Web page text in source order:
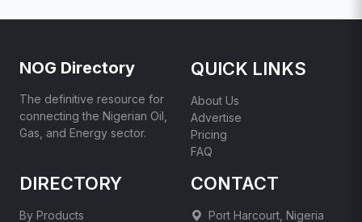
NOG Directory
The definitive resource for
connecting the Nigerian Oil,
Gas, and Energy sector.
QUICK LINKS
About Us
Advertise
Pricing
FAQ
DIRECTORY
By Products
CONTACT
Port Harcourt, Nigeria